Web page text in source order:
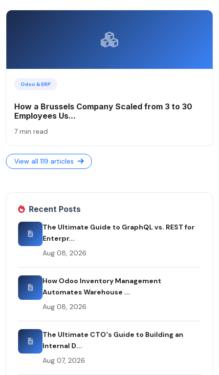
Odoo & ERP
How a Brussels Company Scaled from 3 to 30
Employees Us...
7 min read
View all 119 articles
Recent Posts
The Ultimate Guide to GraphQL vs. REST for
Enterpr...
Aug 08, 2026
How Odoo Inventory Management
Automates Warehouse ...
Aug 08, 2026
The Ultimate CTO's Guide to Building an
Internal D...
Aug 07, 2026